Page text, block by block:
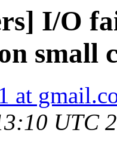
I/O
small
at
UTC